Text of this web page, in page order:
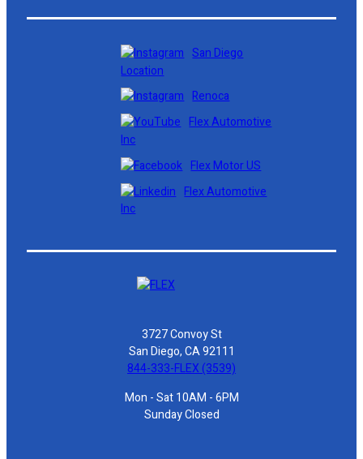
San Diego
Location
Renoca
Flex Automotive
Inc
Flex Motor US
Flex Automotive
Inc
3727 Convoy St
San Diego, CA 92111
844-333-FLEX (3539)
Mon - Sat 10AM - 6PM
Sunday Closed